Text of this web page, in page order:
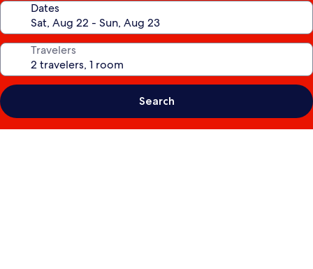
Dates
Travelers
Search